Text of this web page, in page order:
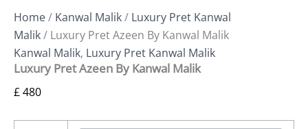
Home/ Kanwal Malik/ Luxury Pret Kanwal
Malik/ Luxury Pret Azeen By Kanwal Malik
Kanwal Malik, Luxury Pret Kanwal Malik
Luxury Pret Azeen By Kanwal Malik
£480